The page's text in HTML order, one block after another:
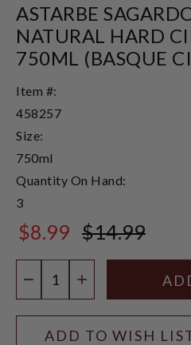
ASTARBE
NATURAL HARD
750ML (BASQUE
Item #:
458257
Size:
750ml
Quantity On Hand:
3
$8.99 $14.99
DECREASEINCREASE
ADD TO WISH